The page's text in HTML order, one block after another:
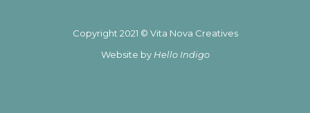
Copyright 2021 © Vita Nova Creatives
Website by Hello Indigo